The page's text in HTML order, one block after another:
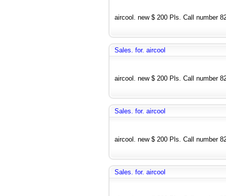
aircool. new $ 200 Pls. Call number
Sales. for. aircool
aircool. new $ 200 Pls. Call number
Sales. for. aircool
aircool. new $ 200 Pls. Call number
Sales. for. aircool